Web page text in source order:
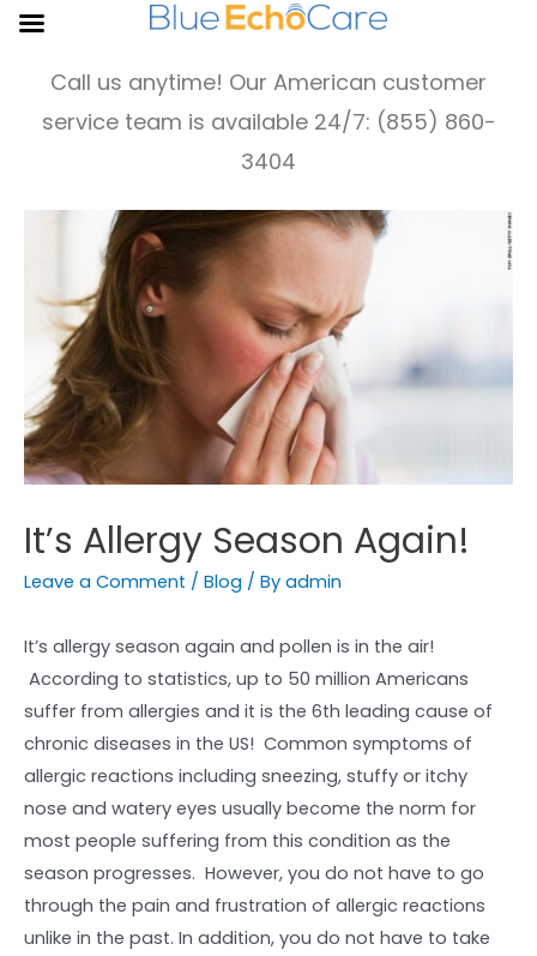
Call us anytime! Our American customer
service team is available 24/7: (855) 860-
3404
It’s Allergy Season Again!
Leave a Comment / Blog / By admin
It’s allergy season again and pollen is in the air!
According to statistics, up to 50 million Americans
suffer from allergies and it is the 6th leading cause of
chronic diseases in the US! Common symptoms of
allergic reactions including sneezing, stuffy or itchy
nose and watery eyes usually become the norm for
most people suffering from this condition as the
season progresses. However, you do not have to go
through the pain and frustration of allergic reactions
unlike in the past. In addition, you do not have to take